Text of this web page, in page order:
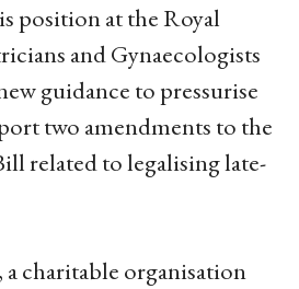
position at the Royal
and Gynaecologists
guidance to pressurise
two amendments to the
related to legalising late-
charitable organisation